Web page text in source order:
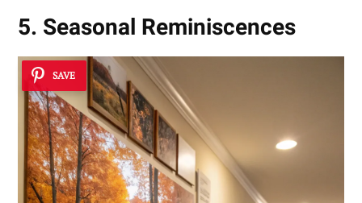
5. Seasonal Reminiscences
SAVE